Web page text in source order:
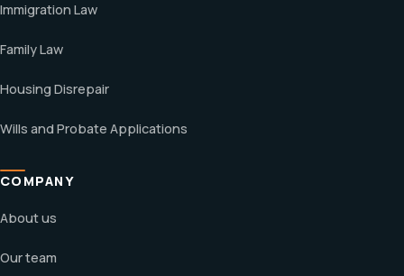
Immigration Law
Family Law
Housing Disrepair
Wills and Probate Applications
COMPANY
About us
Our team